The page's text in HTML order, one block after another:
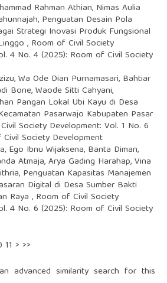
Rahman Athian, Nimas Aulia
Penguatan Desain Pola
Strategi Inovasi Produk Fungsional
, Room of Civil Society
4 No. 4 (2025): Room of Civil Society
Wa Ode Dian Purnamasari, Bahtiar
Bone, Waode Sitti Cahyani,
Pangan Lokal Ubi Kayu di Desa
Pasarwajo Kabupaten Pasar
Society Development: Vol. 1 No. 6
Society Development
Ego Ibnu Wijaksena, Banta Diman,
Atmaja, Arya Gading Harahap, Vina
Penguatan Kapasitas Manajemen
Digital di Desa Sumber Bakti
Raya , Room of Civil Society
4 No. 6 (2025): Room of Civil Society
11 > >>
advanced similarity search for this